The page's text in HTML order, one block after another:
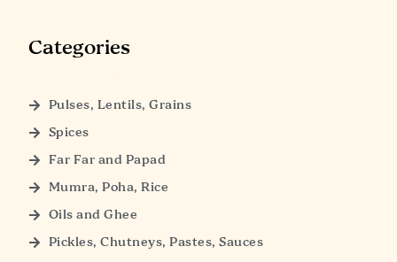
Categories
Pulses, Lentils, Grains
Spices
Far Far and Papad
Mumra, Poha, Rice
Oils and Ghee
Pickles, Chutneys, Pastes, Sauces